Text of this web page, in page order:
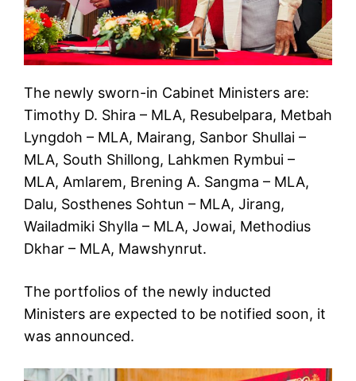
The newly sworn-in Cabinet Ministers are:
Timothy D. Shira – MLA, Resubelpara, Metbah
Lyngdoh – MLA, Mairang, Sanbor Shullai –
MLA, South Shillong, Lahkmen Rymbui –
MLA, Amlarem, Brening A. Sangma – MLA,
Dalu, Sosthenes Sohtun – MLA, Jirang,
Wailadmiki Shylla – MLA, Jowai, Methodius
Dkhar – MLA, Mawshynrut.
The portfolios of the newly inducted
Ministers are expected to be notified soon, it
was announced.